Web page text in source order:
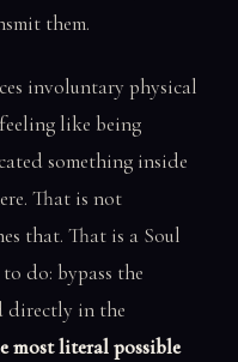
them.
involuntary physical
like being
something inside
That is not
that. That is a Soul
do: bypass the
directly in the
most literal possible